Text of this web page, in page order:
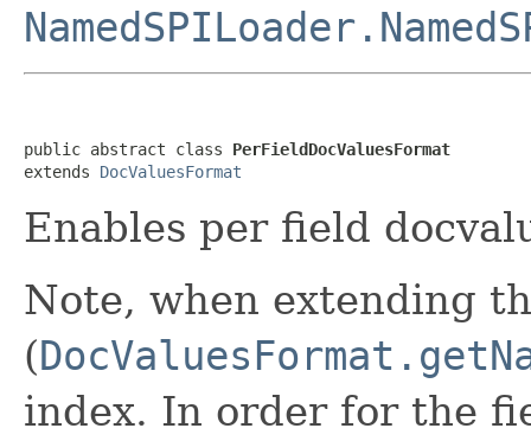
public abstract class PerFieldDocValuesFormat
extends DocValuesFormat
Enables per field
Note, when extending
(
index. In order for the